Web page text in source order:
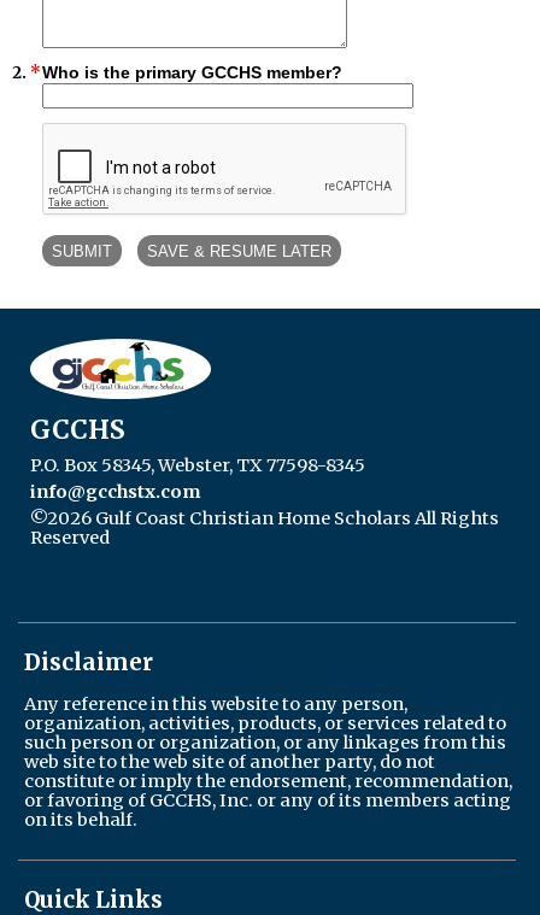
2. *Who is the primary GCCHS member?
GCCHS
P.O. Box 58345, Webster, TX 77598-8345
info@gcchstx.com
©2026 Gulf Coast Christian Home Scholars All Rights
Reserved
Disclaimer
Any reference in this website to any person,
organization, activities, products, or services related to
such person or organization, or any linkages from this
web site to the web site of another party, do not
constitute or imply the endorsement, recommendation,
or favoring of GCCHS, Inc. or any of its members acting
on its behalf.
Quick Links